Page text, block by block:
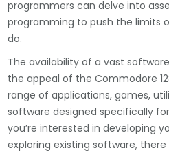
programmers can delve into
programming to push the limits
do.
The availability of a vast
the appeal of the Commodore
range of applications, games,
software designed specifically
you’re interested in developing
exploring existing software,